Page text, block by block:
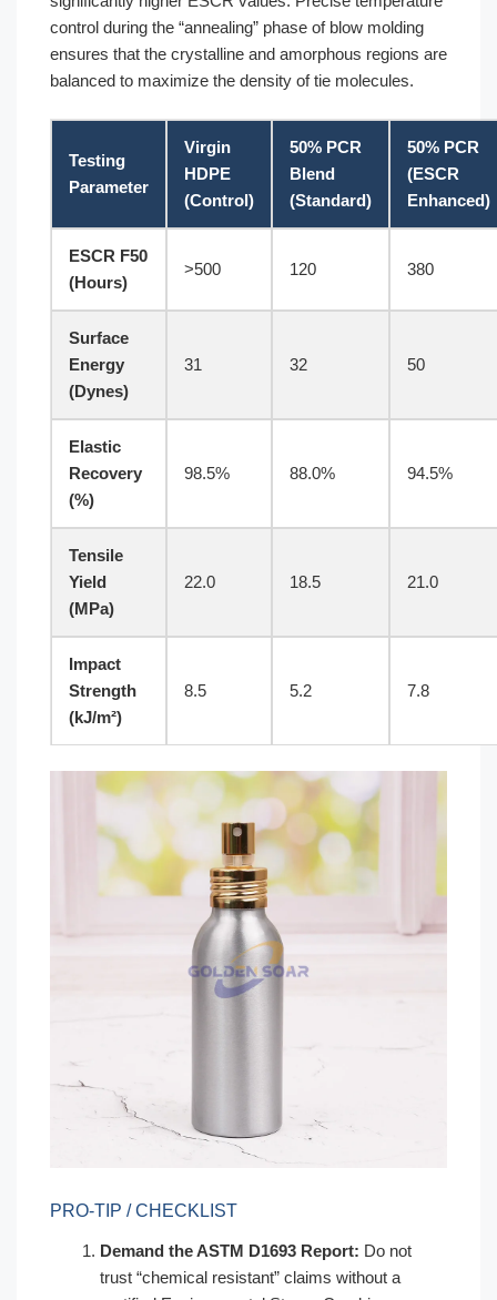
control during the “annealing” phase of blow molding
ensures that the crystalline and amorphous regions are
balanced to maximize the density of tie molecules.
Testing
Parameter
Virgin
HDPE
(Control)
50% PCR
Blend
(Standard)
50% PCR
(ESCR
Enhanced)
ESCR F50
(Hours)
>500 120 380
Surface
Energy
(Dynes)
31 32 50
Elastic
Recovery
(%)
98.5% 88.0% 94.5%
Tensile
Yield
(MPa)
22.0 18.5 21.0
Impact
Strength
(kJ/m²)
8.5 5.2 7.8
PRO-TIP / CHECKLIST
Demand the ASTM D1693 Report: Do not
trust “chemical resistant” claims without a